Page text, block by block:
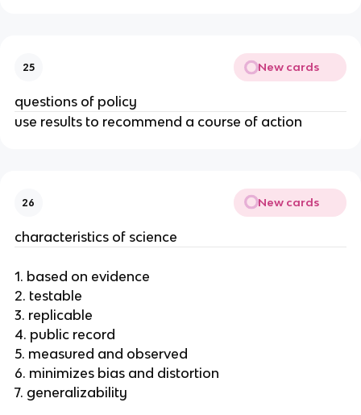
25 New cards
questions of policy
use results to recommend a course of action
26 New cards
characteristics of science
1. based on evidence
2. testable
3. replicable
4. public record
5. measured and observed
6. minimizes bias and distortion
7. generalizability